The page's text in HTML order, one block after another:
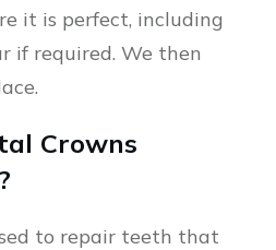
it is perfect, including
if required. We then
Crowns
to repair teeth that